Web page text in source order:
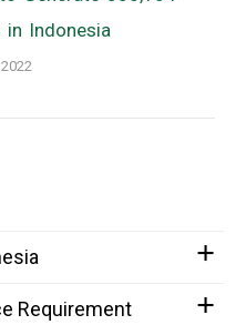
in Indonesia
Requirement